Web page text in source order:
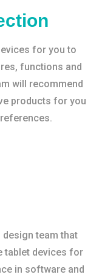
for you to
functions and
will recommend
products for you
design team that
tablet devices for
in software and